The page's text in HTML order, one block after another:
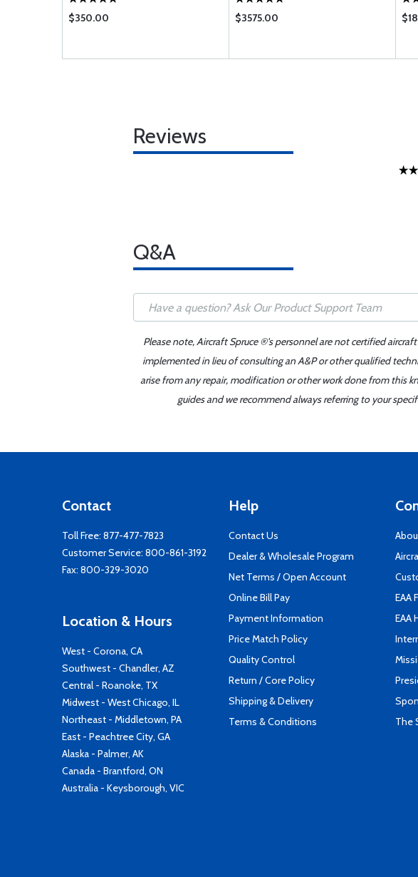
$350.00 $3575.00
Reviews
Q&A
Please note, Aircraft Spruce ®'s personnel are not certified
implemented in lieu of consulting an A&P or other qualified
arise from any repair, modification or other work done from this
guides and we recommend always referring to your
Contact
Toll Free: 877-477-7823
Customer Service: 800-861-3192
Fax: 800-329-3020
Location & Hours
West - Corona, CA
Southwest - Chandler, AZ
Central - Roanoke, TX
Midwest - West Chicago, IL
Northeast - Middletown, PA
East - Peachtree City, GA
Alaska - Palmer, AK
Canada - Brantford, ON
Australia - Keysborough, VIC
Help
Contact Us
Dealer & Wholesale Program
Net Terms / Open Account
Online Bill Pay
Payment Information
Price Match Policy
Quality Control
Return / Core Policy
Shipping & Delivery
Terms & Conditions
EAA
EAA
The